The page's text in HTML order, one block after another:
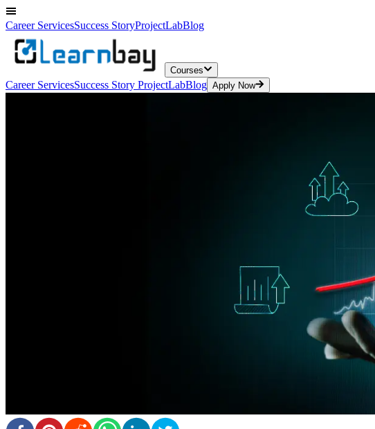
Career ServicesSuccess StoryProjectLabBlog
Courses
Career ServicesSuccess Story ProjectLabBlog Apply Now